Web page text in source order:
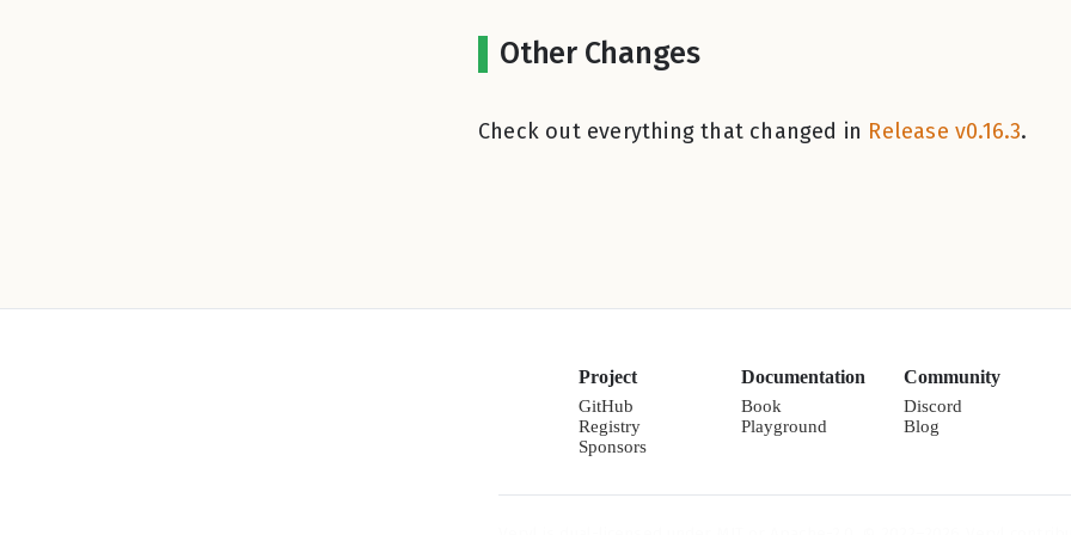
Other Changes
Check out everything that changed in Release v0.16.3.
Project
GitHub
Registry
Sponsors
Documentation
Book
Playground
Community
Discord
Blog